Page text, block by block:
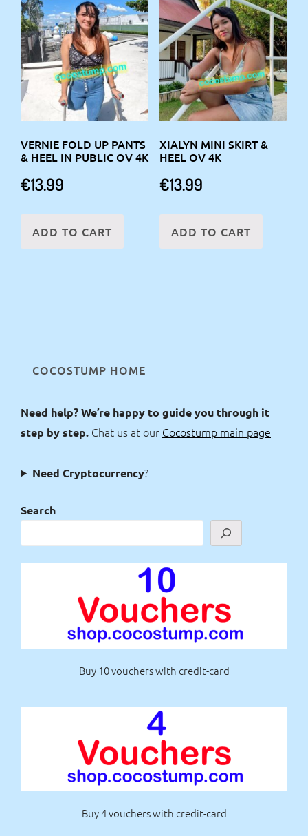
VERNIE FOLD UP PANTS
& HEEL IN PUBLIC OV 4K
€13.99
ADD TO CART
XIALYN MINI SKIRT &
HEEL OV 4K
€13.99
ADD TO CART
COCOSTUMP HOME
Need help? We’re happy to guide you through it
step by step. Chat us at our Cocostump main page
Need Cryptocurrency?
Search
Buy 10 vouchers with credit-card
Buy 4 vouchers with credit-card